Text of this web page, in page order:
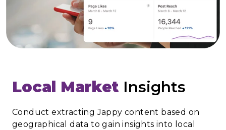
Local Market Insights
Conduct extracting Jappy content based on
geographical data to gain insights into local